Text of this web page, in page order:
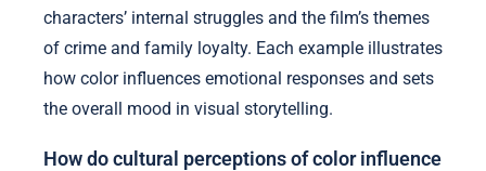
characters’ internal struggles and the film’s themes
of crime and family loyalty. Each example illustrates
how color influences emotional responses and sets
the overall mood in visual storytelling.
How do cultural perceptions of color influence